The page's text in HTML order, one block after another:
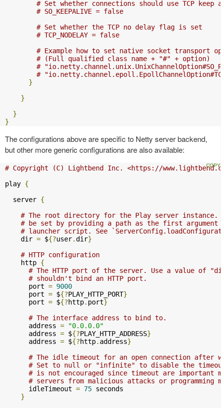
# Set whether connections should use TCP keep
# SO_KEEPALIVE = false
# Set whether the TCP no delay flag is set
# TCP_NODELAY = false
# Example how to set native socket transport
# (Full qualified class name + "#" + option)
#
#
}
}
}
}
The configurations above are specific to Netty server backend,
but other more generic configurations are also available:
# Copyright (C) Lightbend Inc. <https://
play {
  server
{
# The root directory for the Play server instance.
# be set by providing a path as the first
# launcher script. See
    dir
= ${?user.dir}
# HTTP configuration
    http
{
# The HTTP port of the server. Use a value of
# shouldn't bind an HTTP port.
      port
= 9000
      port
= ${?PLAY_HTTP_PORT}
      port
= ${?http. port}
# The interface address to bind to.
      address
=
"0.0.0.0"
      address
= ${?PLAY_HTTP_ADDRESS}
      address
= ${?http. address}
# The idle timeout for an open connection
# Set to null or "infinite" to disable the
# is not encouraged since timeout are important
# servers from malicious attacks or programming
      idleTimeout
= 75 seconds
}